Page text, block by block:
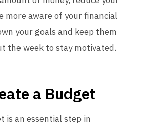
more aware of your financial
your goals and keep them
the week to stay motivated.
a Budget
is an essential step in